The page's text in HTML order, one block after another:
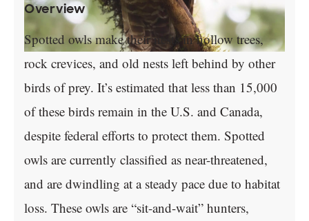
Overview
Spotted owls make their nests in hollow trees,
rock crevices, and old nests left behind by other
birds of prey. It’s estimated that less than 15,000
of these birds remain in the U.S. and Canada,
despite federal efforts to protect them. Spotted
owls are currently classified as near-threatened,
and are dwindling at a steady pace due to habitat
loss. These owls are “sit-and-wait” hunters,